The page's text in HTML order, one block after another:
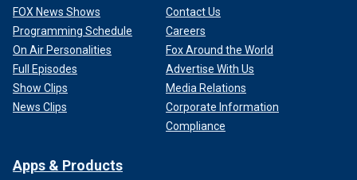
FOX News Shows
Programming Schedule
On Air Personalities
Full Episodes
Show Clips
News Clips
Contact Us
Careers
Fox Around the World
Advertise With Us
Media Relations
Corporate Information
Compliance
Apps & Products